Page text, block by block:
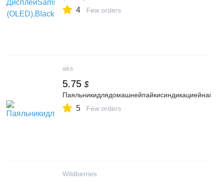
4 Few orders
aks
5.75 $
5 Few orders
Wildberries